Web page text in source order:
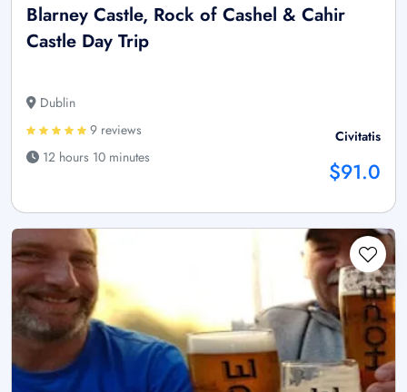
Blarney Castle, Rock of Cashel & Cahir
Castle Day Trip
Dublin
9 reviews
12 hours 10 minutes
Civitatis
$91.0